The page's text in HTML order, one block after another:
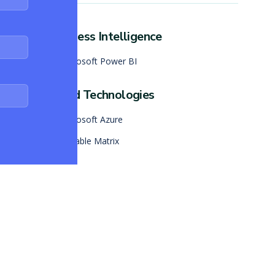
Business Intelligence
Microsoft Power BI
Cloud Technologies
Microsoft Azure
Skalable Matrix